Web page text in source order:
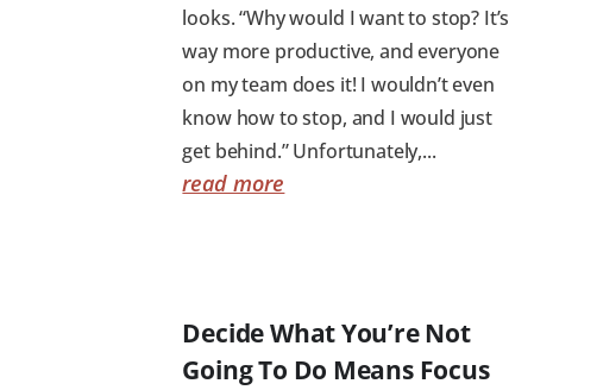
looks. “Why would I want to stop? It’s
way more productive, and everyone
on my team does it! I wouldn’t even
know how to stop, and I would just
get behind.” Unfortunately,...
read more
Decide What You’re Not
Going To Do Means Focus